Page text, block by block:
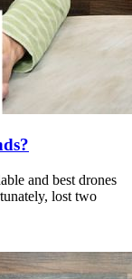
and best drones
lost two